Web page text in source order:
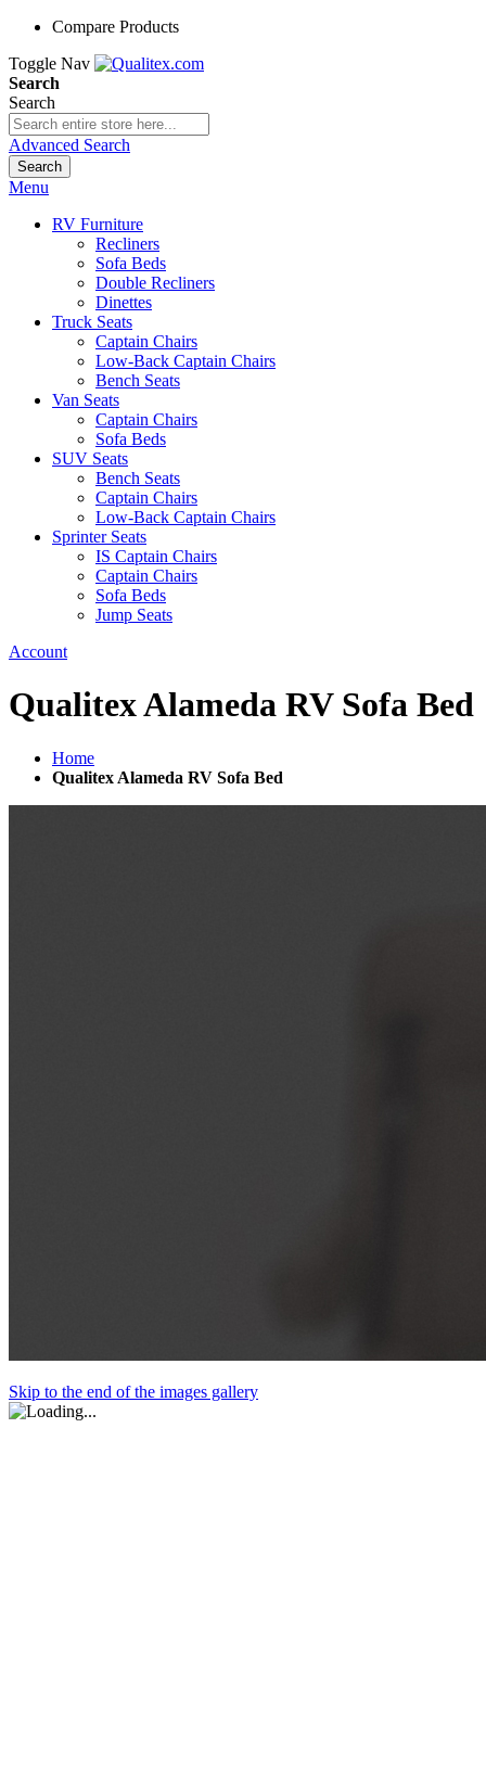
Compare Products
Toggle Nav
Search
Search
Advanced Search
Search
Menu
RV Furniture
Recliners
Sofa Beds
Double Recliners
Dinettes
Truck Seats
Captain Chairs
Low-Back Captain Chairs
Bench Seats
Van Seats
Captain Chairs
Sofa Beds
SUV Seats
Bench Seats
Captain Chairs
Low-Back Captain Chairs
Sprinter Seats
IS Captain Chairs
Captain Chairs
Sofa Beds
Jump Seats
Account
Qualitex Alameda RV Sofa Bed
Home
Qualitex Alameda RV Sofa Bed
Skip to the end of the images gallery